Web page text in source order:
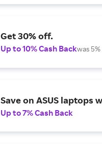
Get 30% off.
Up to 10% Cash Backwas 5%
Save on ASUS laptops
Up to 7% Cash Back